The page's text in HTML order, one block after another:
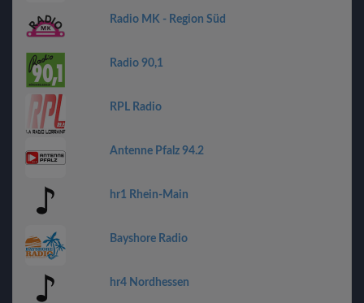
Radio MK - Region Süd
Radio 90,1
RPL Radio
Antenne Pfalz 94.2
hr1 Rhein-Main
Bayshore Radio
hr4 Nordhessen